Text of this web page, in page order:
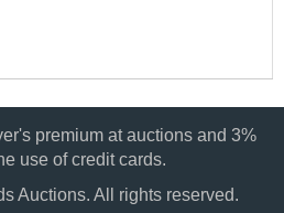
premium at auctions and 3%
use of credit cards.
Auctions. All rights reserved.